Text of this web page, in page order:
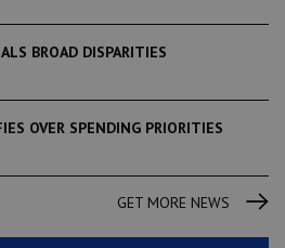
BROAD DISPARITIES
OVER SPENDING PRIORITIES
GET MORE NEWS